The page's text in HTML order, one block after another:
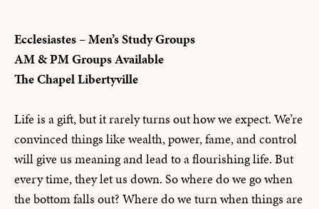
Ecclesiastes – Men’s Study Groups
AM & PM Groups Available
The Chapel Libertyville
Life is a gift, but it rarely turns out how we expect. We’re
convinced things like wealth, power, fame, and control
will give us meaning and lead to a flourishing life. But
every time, they let us down. So where do we go when
the bottom falls out? Where do we turn when things are